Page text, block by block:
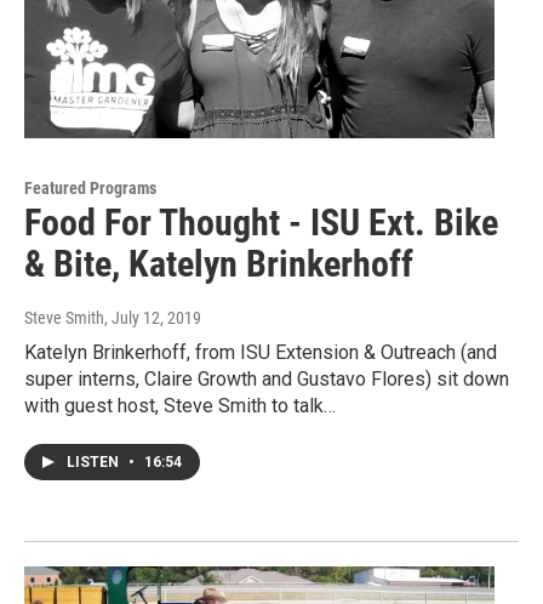
Featured Programs
Food For Thought - ISU Ext. Bike
& Bite, Katelyn Brinkerhoff
Steve Smith, July 12, 2019
Katelyn Brinkerhoff, from ISU Extension & Outreach (and
super interns, Claire Growth and Gustavo Flores) sit down
with guest host, Steve Smith to talk…
LISTEN • 16:54